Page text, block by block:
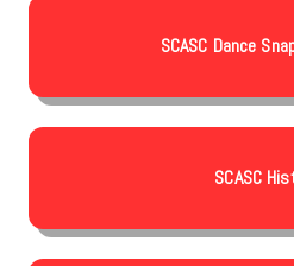
SCASC Dance
SCASC